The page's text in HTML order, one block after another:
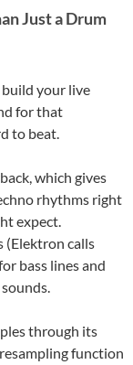
Just a Drum
build your live
for that
to beat.
which gives
rhythms right
expect.
(Elektron calls
bass lines and
through its
function